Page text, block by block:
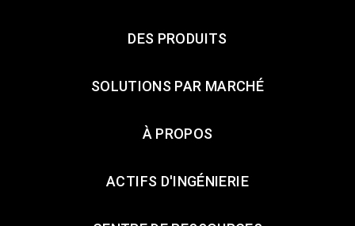
DES PRODUITS
SOLUTIONS PAR MARCHÉ
À PROPOS
ACTIFS D'INGÉNIERIE